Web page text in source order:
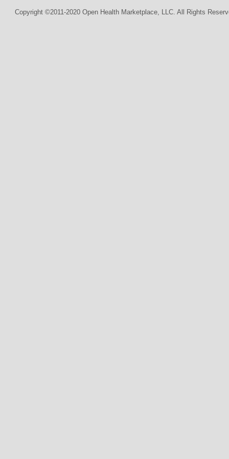
Copyright ©2011-2020 Open Health Marketplace, LLC. All Rights